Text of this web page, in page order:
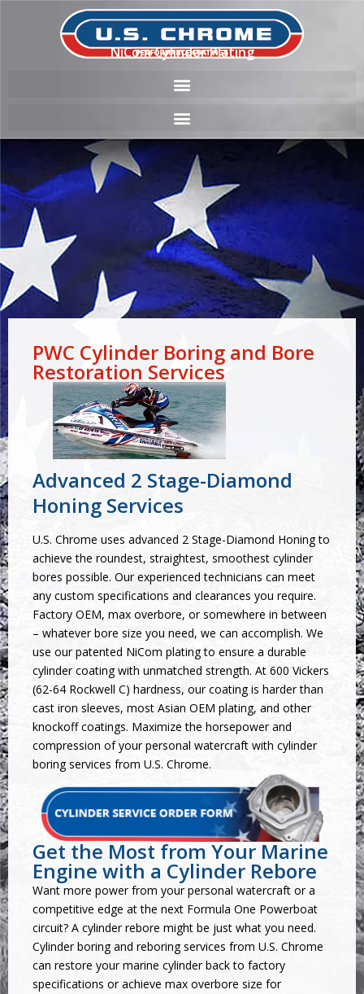
NiCom Cylinder Plating
PWC Cylinder Boring and Bore
Restoration Services
Advanced 2 Stage-Diamond
Honing Services
U.S. Chrome uses advanced 2 Stage-Diamond Honing to
achieve the roundest, straightest, smoothest cylinder
bores possible. Our experienced technicians can meet
any custom specifications and clearances you require.
Factory OEM, max overbore, or somewhere in between
– whatever bore size you need, we can accomplish. We
use our patented NiCom plating to ensure a durable
cylinder coating with unmatched strength. At 600 Vickers
(62-64 Rockwell C) hardness, our coating is harder than
cast iron sleeves, most Asian OEM plating, and other
knockoff coatings. Maximize the horsepower and
compression of your personal watercraft with cylinder
boring services from U.S. Chrome.
Get the Most from Your Marine
Engine with a Cylinder Rebore
Want more power from your personal watercraft or a
competitive edge at the next Formula One Powerboat
circuit? A cylinder rebore might be just what you need.
Cylinder boring and reboring services from U.S. Chrome
can restore your marine cylinder back to factory
specifications or achieve max overbore size for